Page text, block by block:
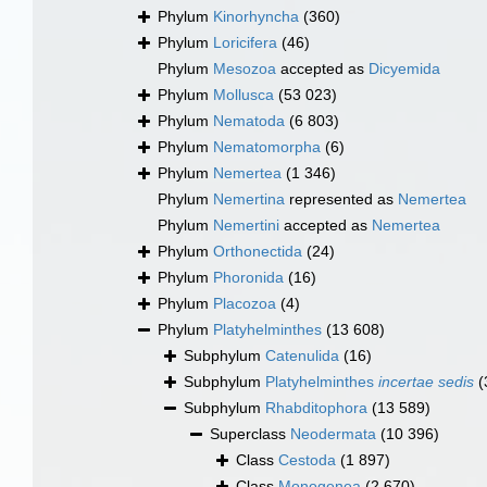
Phylum Kinorhyncha (360)
Phylum Loricifera (46)
Phylum Mesozoa accepted as Dicyemida
Phylum Mollusca (53 023)
Phylum Nematoda (6 803)
Phylum Nematomorpha (6)
Phylum Nemertea (1 346)
Phylum Nemertina represented as Nemertea
Phylum Nemertini accepted as Nemertea
Phylum Orthonectida (24)
Phylum Phoronida (16)
Phylum Placozoa (4)
Phylum Platyhelminthes (13 608)
Subphylum Catenulida (16)
Subphylum Platyhelminthes incertae sedis
Subphylum Rhabditophora (13 589)
Superclass Neodermata (10 396)
Class Cestoda (1 897)